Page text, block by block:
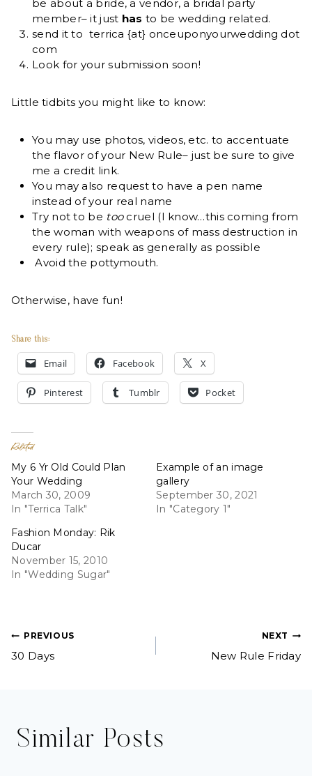
be about a bride, a vendor, a bridal party
member– it just has to be wedding related.
send it to terrica {at} onceuponyourwedding dot
com
Look for your submission soon!
Little tidbits you might like to know:
You may use photos, videos, etc. to accentuate
the flavor of your New Rule– just be sure to give
me a credit link.
You may also request to have a pen name
instead of your real name
Try not to be toocruel (I know…this coming from
the woman with weapons of mass destruction in
every rule); speak as generally as possible
Avoid the pottymouth.
Otherwise, have fun!
Share this:
Email Facebook X
Pinterest Tumblr Pocket
Related
My 6 Yr Old Could Plan
Your Wedding
March 30, 2009
In "Terrica Talk"
Example of an image
gallery
September 30, 2021
In "Category 1"
Fashion Monday: Rik
Ducar
November 15, 2010
In "Wedding Sugar"
Post
navigation
PREVIOUS
30 Days
NEXT
New Rule Friday
Similar Posts